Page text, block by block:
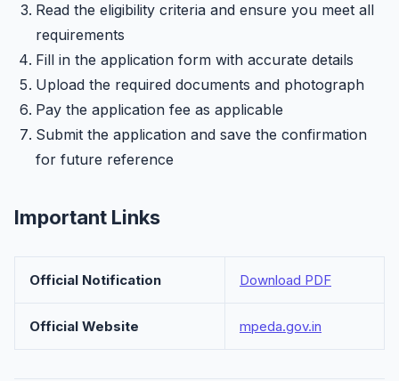
Read the eligibility criteria and ensure you meet all
requirements
Fill in the application form with accurate details
Upload the required documents and photograph
Pay the application fee as applicable
Submit the application and save the confirmation
for future reference
Important Links
Official Notification Download PDF
Official Website mpeda.gov.in